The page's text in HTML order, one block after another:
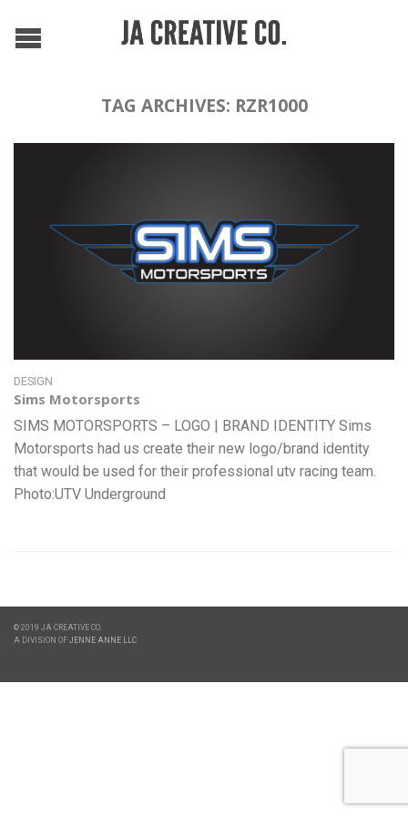
TAG ARCHIVES: RZR1000
DESIGN
Sims Motorsports
SIMS MOTORSPORTS – LOGO | BRAND IDENTITY Sims
Motorsports had us create their new logo/brand identity
that would be used for their professional utv racing team.
Photo:UTV Underground
© 2019 JA CREATIVE CO.
A DIVISION OF JENNE ANNE LLC